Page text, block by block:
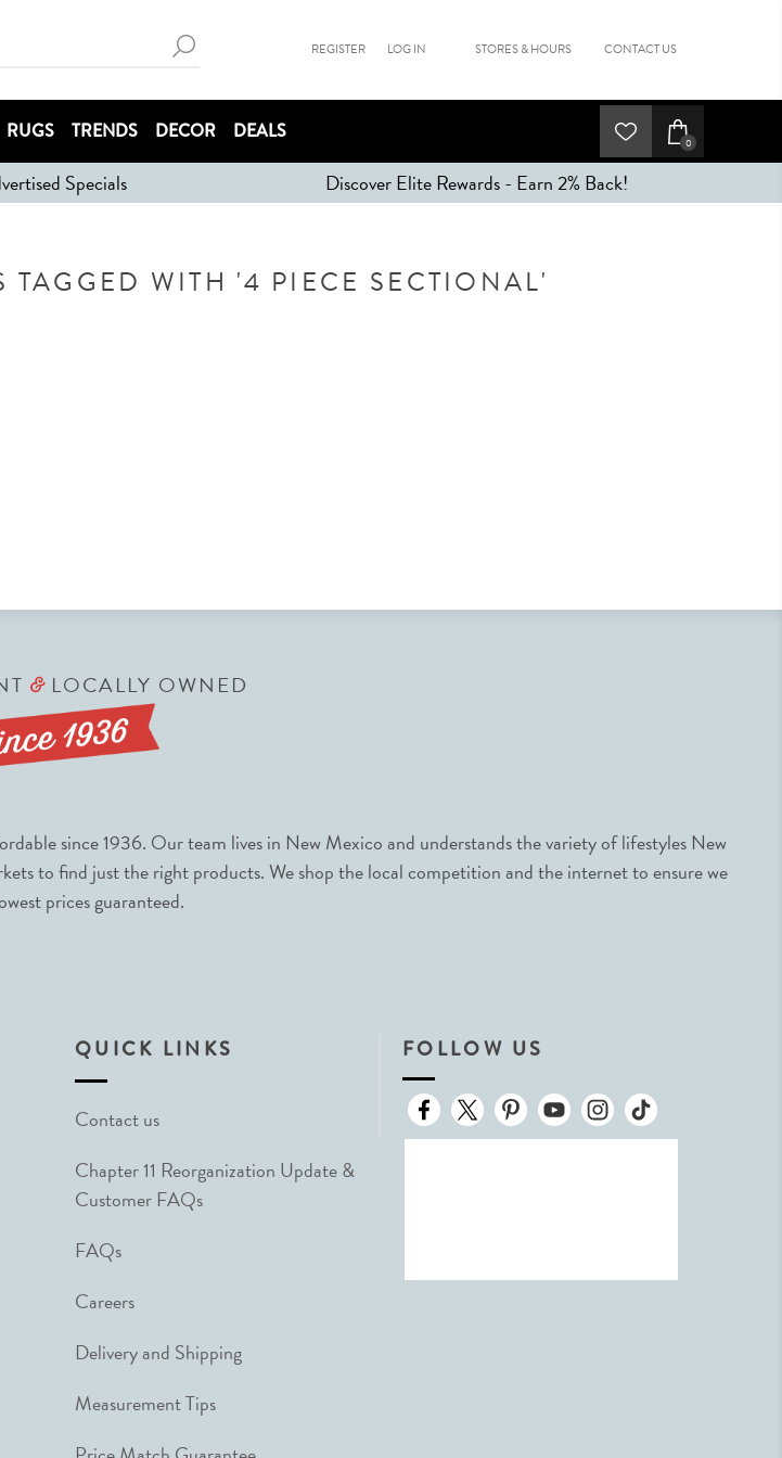
REGISTER LOG IN STORES & HOURS CONTACT US
RUGS TRENDS DECOR DEALS 0
Specials Discover Elite Rewards - Earn 2% Back!
TAGGED WITH '4 PIECE SECTIONAL'
&LOCALLY OWNED
since 1936. Our team lives in New Mexico and understands the variety of lifestyles New
to find just the right products. We shop the local competition and the internet to ensure we
prices guaranteed.
QUICK LINKS
Contact us
Chapter 11 Reorganization Update &
Customer FAQs
FAQs
Careers
Delivery and Shipping
Measurement Tips
FOLLOW US